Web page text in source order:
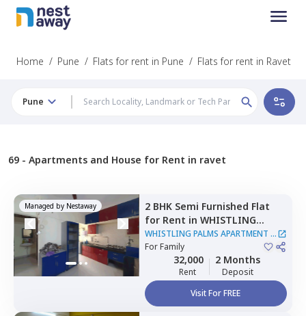
Home / Pune / Flats for rent in Pune / Flats for rent in Ravet
Pune
69 - Apartments and House for Rent in ravet
Managed by Nestaway 2 BHK Semi Furnished Flat
for Rent in WHISTLING
PALMS APARTMENT,Wakad,
Pimprichinchwad
WHISTLING PALMS APARTMENT |
1 House
ForFamily
32,000
Rent
2 Months
Deposit
Visit For FREE